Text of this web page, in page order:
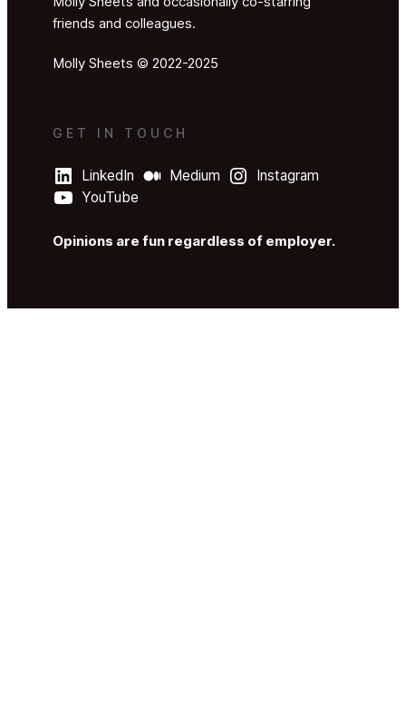
friends and colleagues.
Molly Sheets © 2022-2025
GET IN TOUCH
LinkedIn Medium
Instagram
YouTube
Opinions are fun regardless of employer.